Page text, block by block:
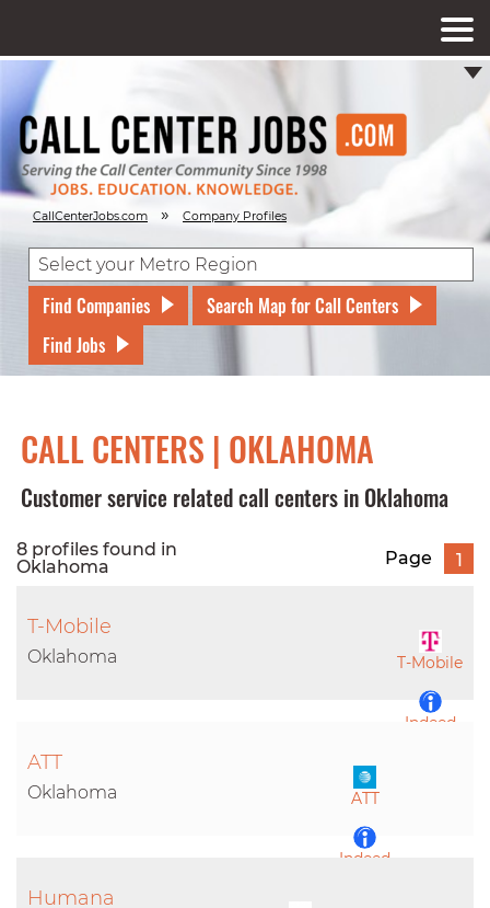
CallCenterJobs.com » Company Profiles
Find Companies
Search Map for Call Centers
Find Jobs
CALL CENTERS | OKLAHOMA
Customer service related call centers in Oklahoma
8 profiles found in
Oklahoma
Page 1
T-Mobile
Indeed
T-Mobile
Oklahoma
ATT
Indeed
ATT
Oklahoma
Humana